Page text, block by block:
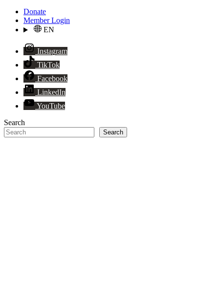
Donate
Member Login
EN
Instagram
TikTok
Facebook
LinkedIn
YouTube
Search
Search